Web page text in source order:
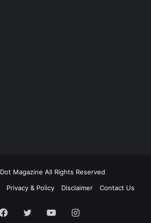
Dot Magazine All Rights Reserved
Privacy & Policy Disclaimer Contact Us
Facebook
Twitter YouTubeInstagram